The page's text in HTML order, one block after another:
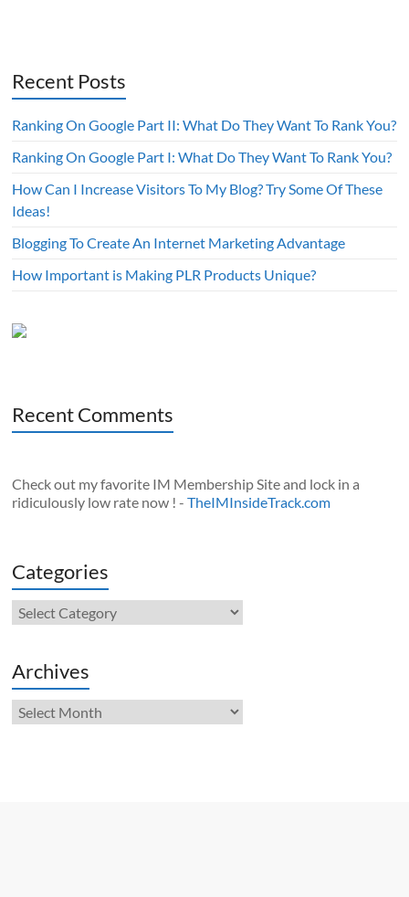
Recent Posts
Ranking On Google Part II: What Do They Want To Rank You?
Ranking On Google Part I: What Do They Want To Rank You?
How Can I Increase Visitors To My Blog? Try Some Of These
Ideas!
Blogging To Create An Internet Marketing Advantage
How Important is Making PLR Products Unique?
Recent Comments
Check out my favorite IM Membership Site and lock in a
ridiculously low rate now ! -TheIMInsideTrack.com
Categories
Categories
Archives
Archives